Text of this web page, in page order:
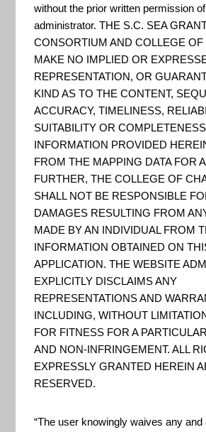
Drain
Project
Help Reduce or Prevent
storm drain inlets can cause or
Keeping drains free of debris will
properly.
Help Protect Our Waterways
without the prior written permission
administrator. THE S.C. SEA
CONSORTIUM AND COLLEGE
MAKE NO IMPLIED OR
REPRESENTATION, OR
KIND AS TO THE CONTENT,
ACCURACY, TIMELINESS,
SUITABILITY OR
INFORMATION PROVIDED
FROM THE MAPPING DATA FOR
FURTHER, THE COLLEGE OF
SHALL NOT BE RESPONSIBLE
DAMAGES RESULTING FROM
MADE BY AN INDIVIDUAL FROM
INFORMATION OBTAINED ON
APPLICATION. THE WEBSITE
EXPLICITLY DISCLAIMS ANY
REPRESENTATIONS AND
INCLUDING, WITHOUT
FOR FITNESS FOR A
AND NON-INFRINGEMENT. ALL
EXPRESSLY GRANTED HEREIN
RESERVED.
“The user knowingly waives any